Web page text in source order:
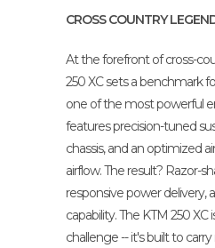
CROSS COUNTRY
At the forefront of cross-
250 XC sets a benchmark
one of the most powerful
features precision-tuned
chassis, and an optimized
airflow. The result? Razor-
responsive power delivery,
capability. The KTM 250
challenge -- it's built to